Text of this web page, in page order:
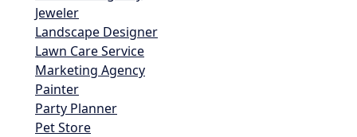
Jeweler
Landscape Designer
Lawn Care Service
Marketing Agency
Painter
Party Planner
Pet Store